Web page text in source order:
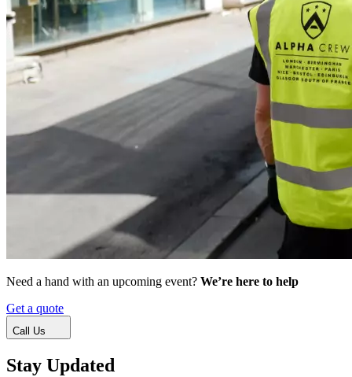
Need a hand with an upcoming event? We’re here to help
Get a quote
Call Us
Stay Updated